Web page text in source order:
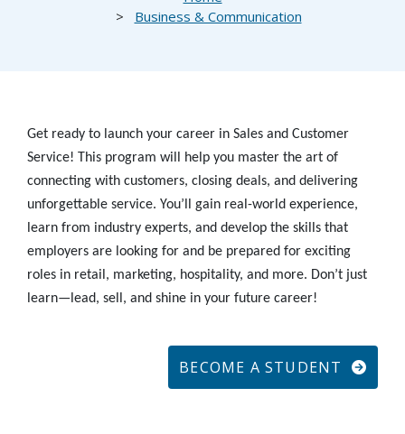
Business & Communication
Get ready to launch your career in Sales and Customer
Service! This program will help you master the art of
connecting with customers, closing deals, and delivering
unforgettable service. You’ll gain real-world experience,
learn from industry experts, and develop the skills that
employers are looking for and be prepared for exciting
roles in retail, marketing, hospitality, and more. Don’t just
learn—lead, sell, and shine in your future career!
BECOME A STUDENT